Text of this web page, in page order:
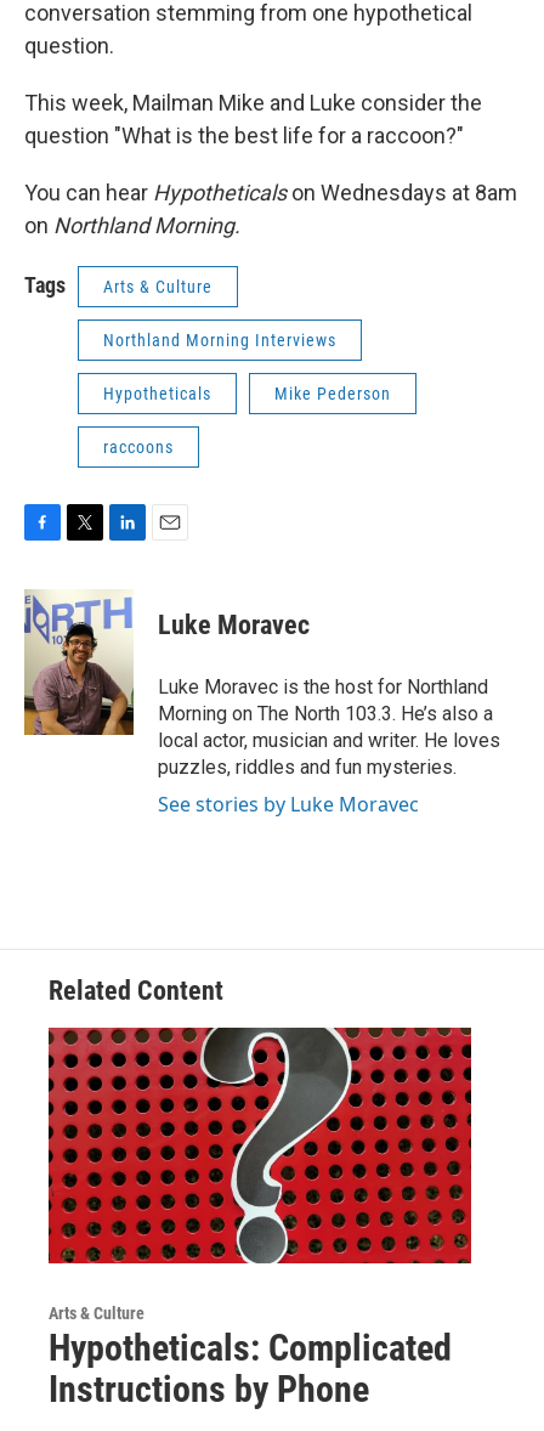
conversation stemming from one hypothetical
question.
This week, Mailman Mike and Luke consider the
question "What is the best life for a raccoon?"
You can hear Hypotheticalson Wednesdays at 8am
on Northland Morning.
Tags Arts & Culture
Northland Morning Interviews
Hypotheticals Mike Pederson
raccoons
c
e
b
o
k
i
t
t
e
r
n
k
e
I
n
Luke Moravec
Luke Moravec is the host for Northland
Morning on The North 103.3. He’s also a
local actor, musician and writer. He loves
puzzles, riddles and fun mysteries.
See stories by Luke Moravec
Related Content
Arts & Culture
Hypotheticals: Complicated
Instructions by Phone